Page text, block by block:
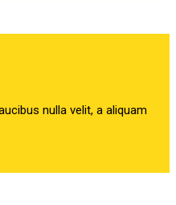
nulla velit, a aliquam